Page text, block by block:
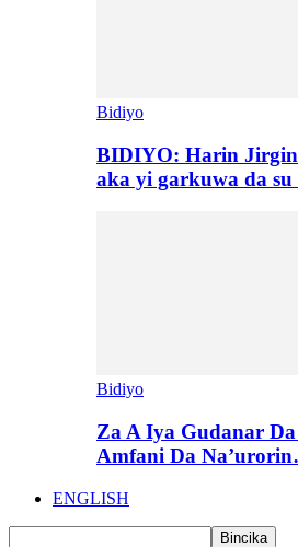
Bidiyo
BIDIYO: Harin Jirgin
aka yi garkuwa da su
Bidiyo
Za A Iya Gudanar
Amfani Da
ENGLISH